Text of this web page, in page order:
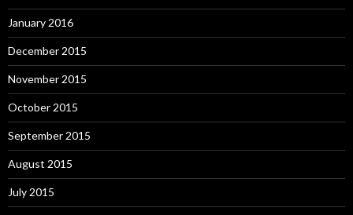
January 2016
December 2015
November 2015
October 2015
September 2015
August 2015
July 2015